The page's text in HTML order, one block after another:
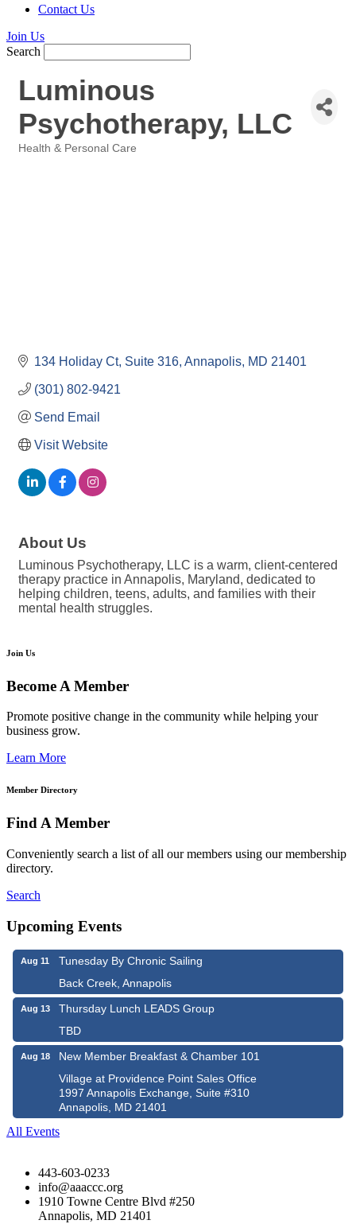
Contact Us
Join Us
Search
Luminous
Psychotherapy, LLC
Health & Personal Care
134 Holiday Ct Suite 316 Annapolis MD 21401
(301) 802-9421
Send Email
Visit Website
About Us
Luminous Psychotherapy, LLC is a warm, client-centered
therapy practice in Annapolis, Maryland, dedicated to
helping children, teens, adults, and families with their
mental health struggles.
Join Us
Become A Member
Promote positive change in the community while helping your
business grow.
Learn More
Member Directory
Find A Member
Conveniently search a list of all our members using our membership
directory.
Search
Upcoming Events
Aug 11
Tunesday By Chronic Sailing
Back Creek, Annapolis
Aug 13
Thursday Lunch LEADS Group
TBD
Aug 18
New Member Breakfast & Chamber 101
Village at Providence Point Sales Office
1997 Annapolis Exchange, Suite #310
Annapolis, MD 21401
All Events
443-603-0233
info@aaaccc.org
1910 Towne Centre Blvd #250
Annapolis, MD 21401